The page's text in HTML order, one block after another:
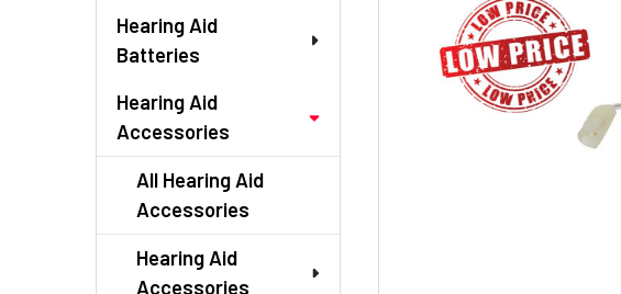
Hearing Aid
Batteries
Hearing Aid
Accessories
All Hearing Aid
Accessories
Hearing Aid
Accessories
TOGETHER:
SELECT
ALL